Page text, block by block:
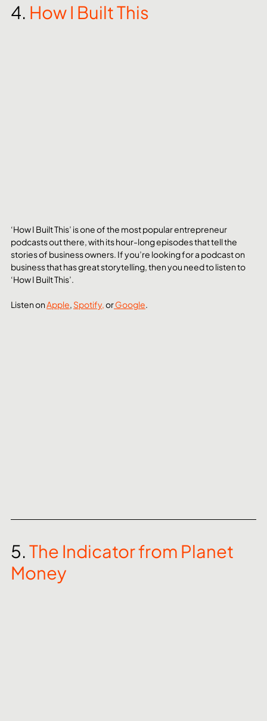
4. How I Built This
‘How I Built This’ is one of the most popular entrepreneur
podcasts out there, with its hour-long episodes that tell the
stories of business owners. If you’re looking for a podcast on
business that has great storytelling, then you need to listen to
‘How I Built This’.
Listen on Apple, Spotify, or Google.
5. The Indicator from Planet
Money